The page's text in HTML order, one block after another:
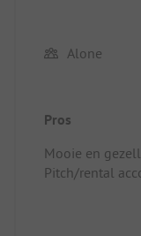
Alone
Pros
Mooie en
Pitch/rental